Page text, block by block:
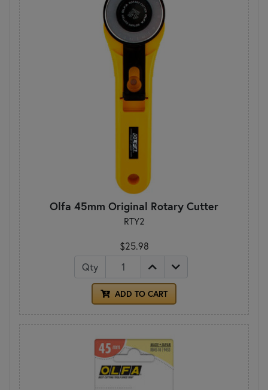
Olfa 45mm Original Rotary Cutter
RTY2
$25.98
Qty
ADD TO CART